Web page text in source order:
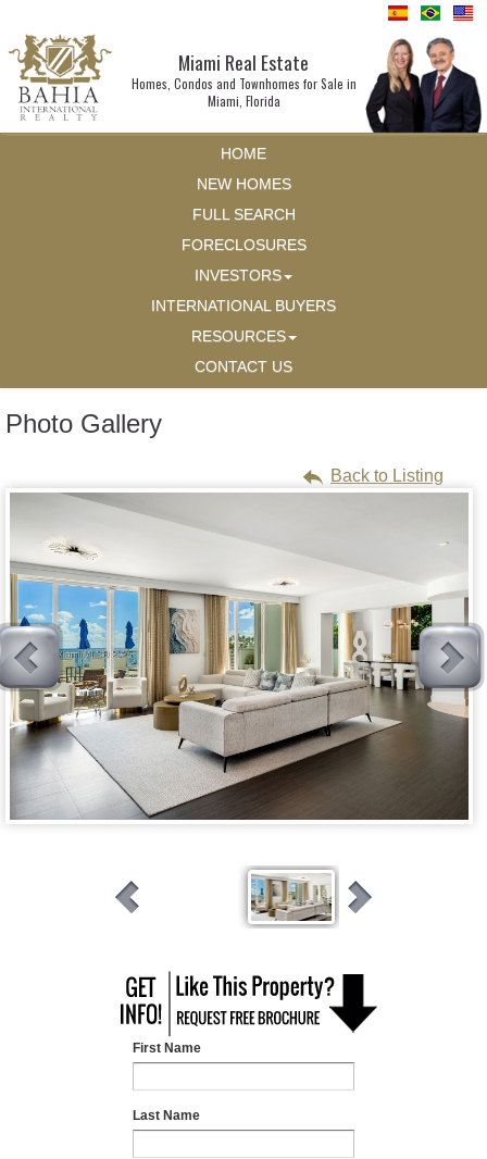
Miami Real Estate
Homes, Condos and Townhomes for Sale in
Miami, Florida
HOME
NEW HOMES
FULL SEARCH
FORECLOSURES
INVESTORS
INTERNATIONAL BUYERS
RESOURCES
CONTACT US
Photo Gallery
Back to Listing
First Name
Last Name